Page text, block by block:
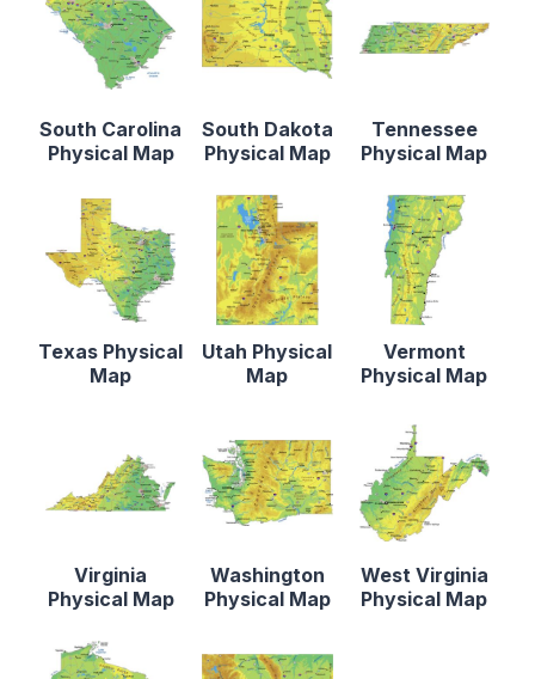
South Carolina
Physical Map
South Dakota
Physical Map
Tennessee
Physical Map
Texas Physical
Map
Utah Physical
Map
Vermont
Physical Map
Virginia
Physical Map
Washington
Physical Map
West Virginia
Physical Map